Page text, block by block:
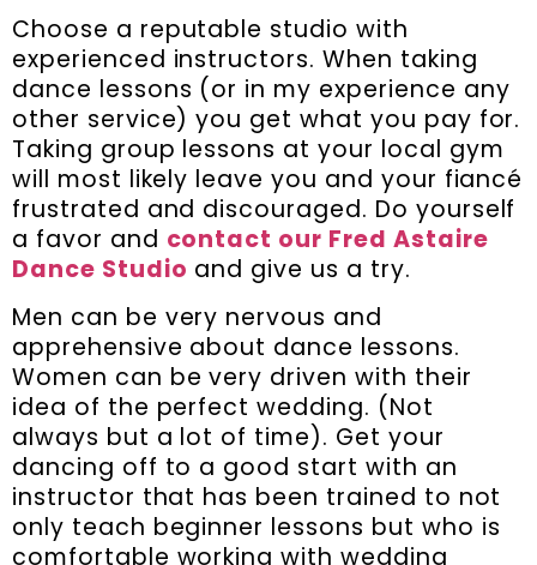
Choose a reputable studio with
experienced instructors. When taking
dance lessons (or in my experience any
other service) you get what you pay for.
Taking group lessons at your local gym
will most likely leave you and your fiancé
frustrated and discouraged. Do yourself
a favor and contact our Fred Astaire
Dance Studio and give us a try.
Men can be very nervous and
apprehensive about dance lessons.
Women can be very driven with their
idea of the perfect wedding. (Not
always but a lot of time). Get your
dancing off to a good start with an
instructor that has been trained to not
only teach beginner lessons but who is
comfortable working with wedding